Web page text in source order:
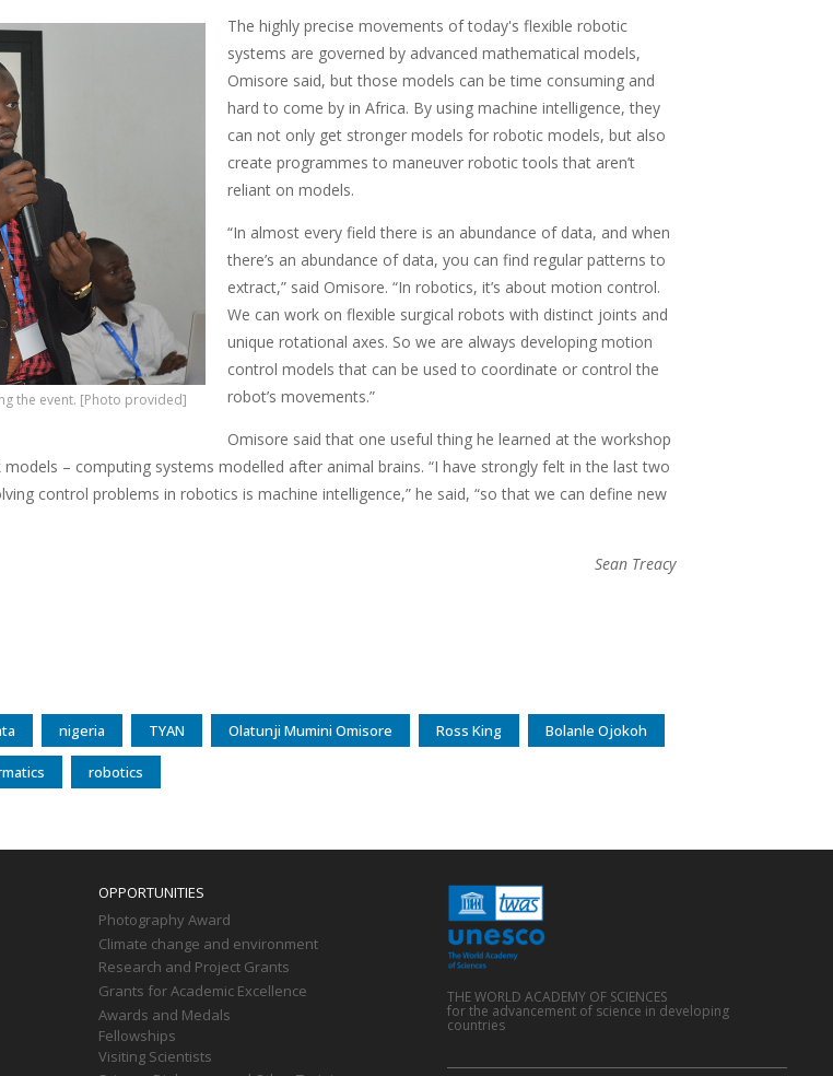
the event. [Photo provided]
The highly precise movements of today's flexible robotic
systems are governed by advanced mathematical models,
Omisore said, but those models can be time consuming and
hard to come by in Africa. By using machine intelligence, they
can not only get stronger models for robotic models, but also
create programmes to maneuver robotic tools that aren’t
reliant on models.
“In almost every field there is an abundance of data, and when
there’s an abundance of data, you can find regular patterns to
extract,” said Omisore. “In robotics, it’s about motion control.
We can work on flexible surgical robots with distinct joints and
unique rotational axes. So we are always developing motion
control models that can be used to coordinate or control the
robot’s movements.”
Omisore said that one useful thing he learned at the workshop
– computing systems modelled after animal brains. “I have strongly felt in the last two
control problems in robotics is machine intelligence,” he said, “so that we can define new
Sean Treacy
nigeria TYAN Olatunji Mumini Omisore Ross King Bolanle Ojokoh
robotics
OPPORTUNITIES
Photography Award
Climate change and environment
Research and Project Grants
Grants for Academic Excellence
Awards and Medals
Fellowships
Visiting Scientists
THE WORLD ACADEMY OF SCIENCES
for the advancement of science in developing
countries